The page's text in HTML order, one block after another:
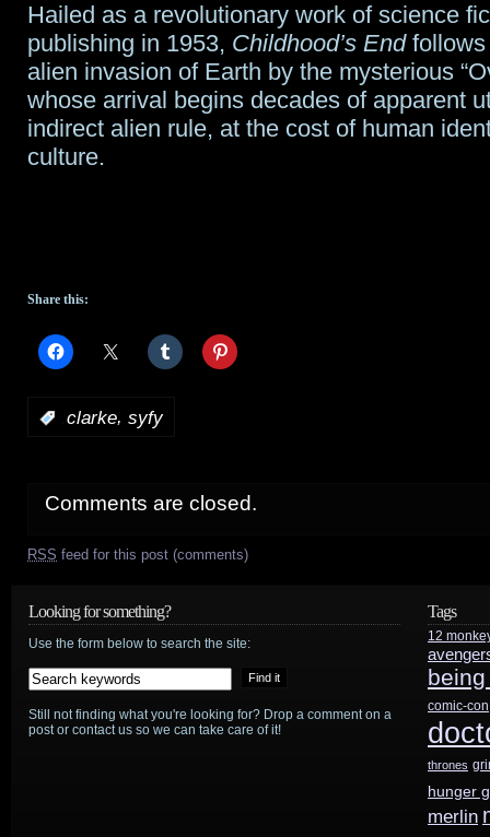
Hailed as a revolutionary work of science
publishing in 1953, Childhood’s Endfollows
alien invasion of Earth by the mysterious
whose arrival begins decades of apparent
indirect alien rule, at the cost of human
culture.
Share this:
clarke, syfy
Comments are closed.
RSS feed for this post (comments)
Looking for something?
Use the form below to search the site:
Still not finding what you're looking for? Drop a comment on a
post or contact us so we can take care of it!
Tags
12
comic-con
thrones
hunger
merlin